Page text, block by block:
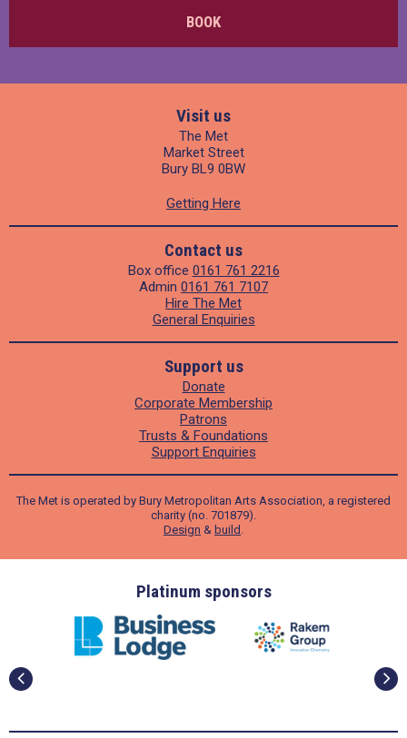
BOOK
Visit us
The Met
Market Street
Bury BL9 0BW
Getting Here
Contact us
Box office 0161 761 2216
Admin 0161 761 7107
Hire The Met
General Enquiries
Support us
Donate
Corporate Membership
Patrons
Trusts & Foundations
Support Enquiries
The Met is operated by Bury Metropolitan Arts Association, a registered
charity (no. 701879).
Design & build .
Platinum sponsors